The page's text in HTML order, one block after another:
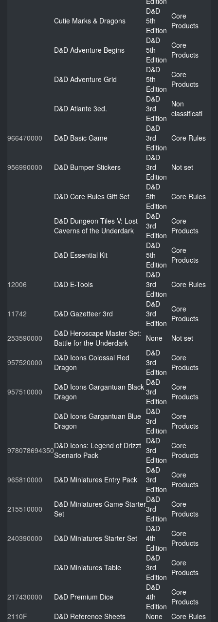
Cutie Marks & Dragons
D&D
5th
Edition
Core
Products
D&D Adventure Begins
D&D
5th
Edition
Core
Products
D&D Adventure Grid
D&D
5th
Edition
Core
Products
D&D Atlante 3ed.
D&D
3rd
Edition
Non
classificati
966470000 D&D Basic Game
D&D
3rd
Edition
Core Rules
956990000 D&D Bumper Stickers
D&D
3rd
Edition
Not set
D&D Core Rules Gift Set
D&D
5th
Edition
Core Rules
D&D Dungeon Tiles V: Lost
Caverns of the Underdark
D&D
3rd
Edition
Core
Products
D&D Essential Kit
D&D
5th
Edition
Core
Products
12006 D&D E-Tools
D&D
3rd
Edition
Core Rules
11742 D&D Gazetteer 3rd
D&D
3rd
Edition
Core
Products
253590000
D&D Heroscape Master Set:
Battle for the Underdark
None Not set
957520000
D&D Icons Colossal Red
Dragon
D&D
3rd
Edition
Core
Products
957510000
D&D Icons Gargantuan Black
Dragon
D&D
3rd
Edition
Core
Products
D&D Icons Gargantuan Blue
Dragon
D&D
3rd
Edition
Core
Products
978078694350D&D Icons: Legend of Drizzt
Scenario Pack
D&D
3rd
Edition
Core
Products
965810000 D&D Miniatures Entry Pack
D&D
3rd
Edition
Core
Products
215510000
D&D Miniatures Game Starter
Set
D&D
3rd
Edition
Core
Products
240390000 D&D Miniatures Starter Set
D&D
4th
Edition
Core
Products
D&D Miniatures Table
D&D
3rd
Edition
Core
Products
217430000 D&D Premium Dice
D&D
4th
Edition
Core
Products
2110F
D&D Reference Sheets None
Core Rules